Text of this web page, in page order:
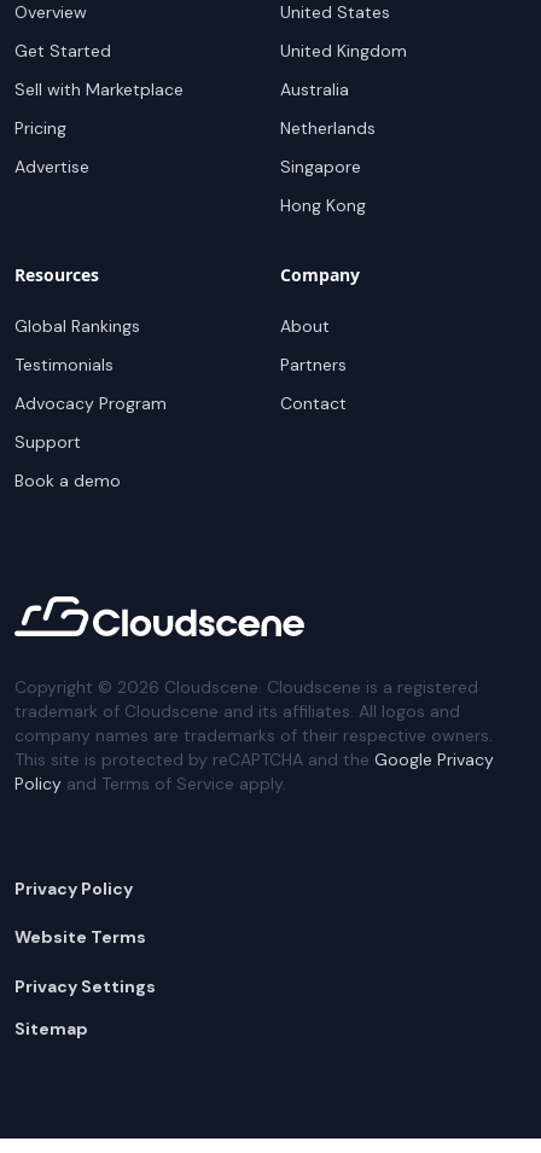
Overview
Get Started
Sell with Marketplace
Pricing
Advertise
United States
United Kingdom
Australia
Netherlands
Singapore
Hong Kong
Resources
Global Rankings
Testimonials
Advocacy Program
Support
Book a demo
Company
About
Partners
Contact
Copyright © 2026 Cloudscene. Cloudscene is a registered
trademark of Cloudscene and its affiliates. All logos and
company names are trademarks of their respective owners.
This site is protected by reCAPTCHA and the Google Privacy
Policy and Terms of Service apply.
Privacy Policy
Website Terms
Privacy Settings
Sitemap